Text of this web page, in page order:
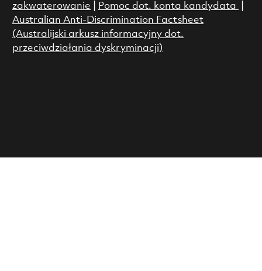
zakwaterowanie
Pomoc dot. konta kandydata
Australian Anti-Discrimination Factsheet
(Australijski arkusz informacyjny dot.
przeciwdziałania dyskryminacji)